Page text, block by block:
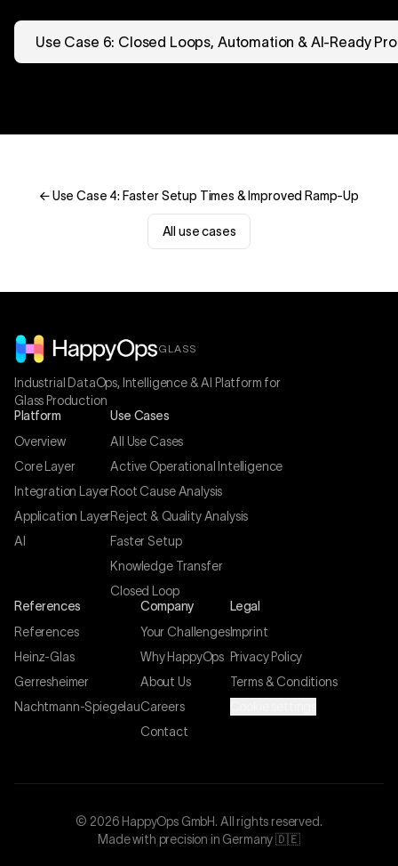
Use Case 6: Closed Loops, Automation & AI-Ready
← Use Case 4: Faster Setup Times & Improved Ramp-Up
All use cases
GLASS
Industrial DataOps, Intelligence & AI Platform for
Glass Production
Platform
Overview
Core Layer
Integration Layer
Application Layer
AI
Use Cases
All Use Cases
Active Operational Intelligence
Root Cause Analysis
Reject & Quality Analysis
Faster Setup
Knowledge Transfer
Closed Loop
References
References
Heinz-Glas
Gerresheimer
Nachtmann-Spiegelau
Company
Your Challenges
Why HappyOps
About Us
Careers
Contact
Legal
Imprint
Privacy Policy
Terms & Conditions
© 2026 HappyOps GmbH. All rights reserved.
Made with precision in Germany 🇩🇪